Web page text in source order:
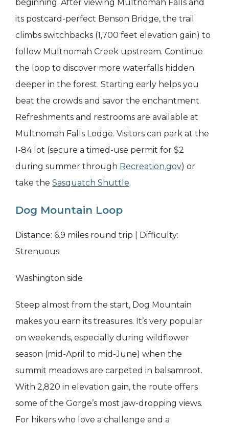
beginning. After viewing Multnomah Falls and
its postcard-perfect Benson Bridge, the trail
climbs switchbacks (1,700 feet elevation gain) to
follow Multnomah Creek upstream. Continue
the loop to discover more waterfalls hidden
deeper in the forest. Starting early helps you
beat the crowds and savor the enchantment.
Refreshments and restrooms are available at
Multnomah Falls Lodge. Visitors can park at the
I-84 lot (secure a timed-use permit for $2
during summer through Recreation.gov) or
take the Sasquatch Shuttle.
Dog Mountain Loop
Distance: 6.9 miles round trip | Difficulty:
Strenuous
Washington side
Steep almost from the start, Dog Mountain
makes you earn its treasures. It’s very popular
on weekends, especially during wildflower
season (mid-April to mid-June) when the
summit meadows are carpeted in balsamroot.
With 2,820 in elevation gain, the route offers
some of the Gorge’s most jaw-dropping views.
For hikers who love a challenge and a